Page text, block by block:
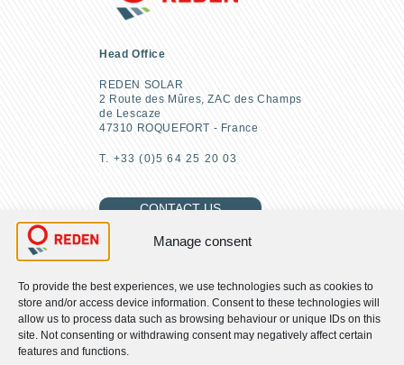
Manage consent
To provide the best experiences, we use technologies such as cookies to
store and/or access device information. Consent to these technologies will
allow us to process data such as browsing behaviour or unique IDs on this
site. Not consenting or withdrawing consent may negatively affect certain
features and functions.
Head Office
REDEN SOLAR
2 Route des Mûres, ZAC des Champs
de Lescaze
47310 ROQUEFORT - France
T. +33 (0)5 64 25 20 03
CONTACT US
FIND US
About us